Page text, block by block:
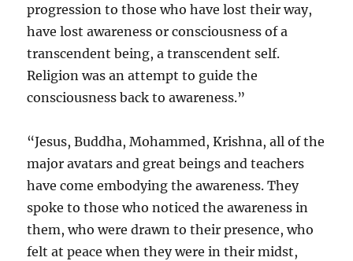
progression to those who have lost their way,
have lost awareness or consciousness of a
transcendent being, a transcendent self.
Religion was an attempt to guide the
consciousness back to awareness.”
“Jesus, Buddha, Mohammed, Krishna, all of the
major avatars and great beings and teachers
have come embodying the awareness. They
spoke to those who noticed the awareness in
them, who were drawn to their presence, who
felt at peace when they were in their midst,